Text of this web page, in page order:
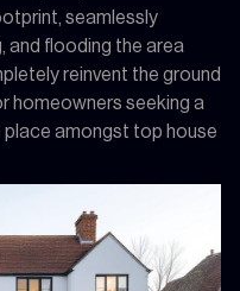
seamlessly
and flooding the area
reinvent the ground
homeowners seeking a
place amongst top house